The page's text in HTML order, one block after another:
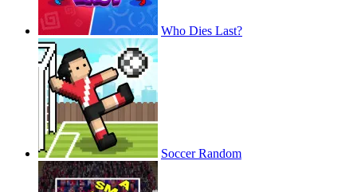
Who Dies Last?
Soccer Random